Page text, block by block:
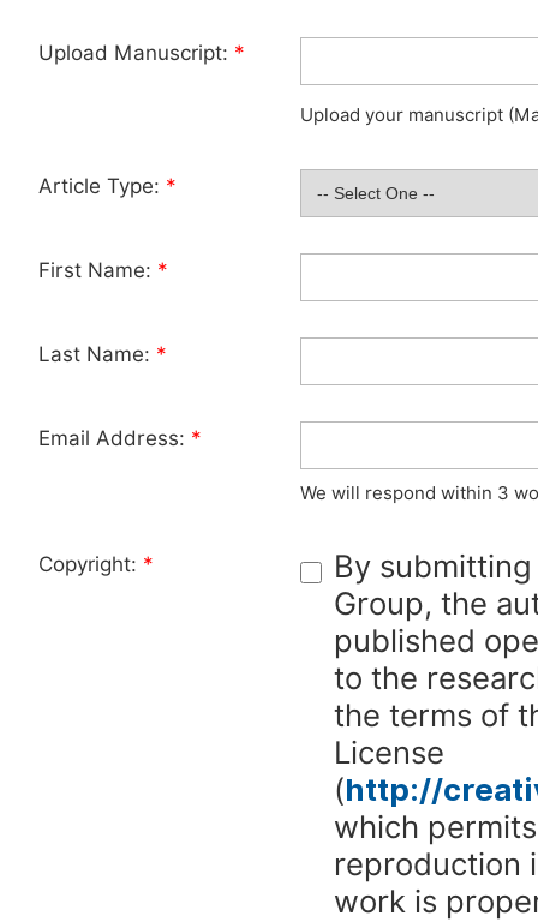
Upload Manuscript: *
Upload your manuscript
Article Type: *
First Name: *
Last Name: *
Email Address: *
We will respond within 3
Copyright: *
By
Group, the
published
to the
the terms of
License
(http://
which
reproduction
work is